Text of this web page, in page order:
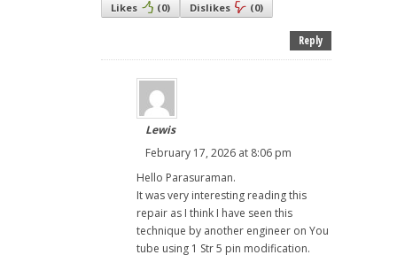
Likes (0) Dislikes (0)
Reply
Lewis
February 17, 2026 at 8:06 pm
Hello Parasuraman.
It was very interesting reading this
repair as I think I have seen this
technique by another engineer on You
tube using 1 Str 5 pin modification.